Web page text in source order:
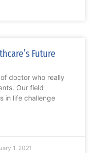
Future
of doctor who really
Our field
in life challenge
1, 2021